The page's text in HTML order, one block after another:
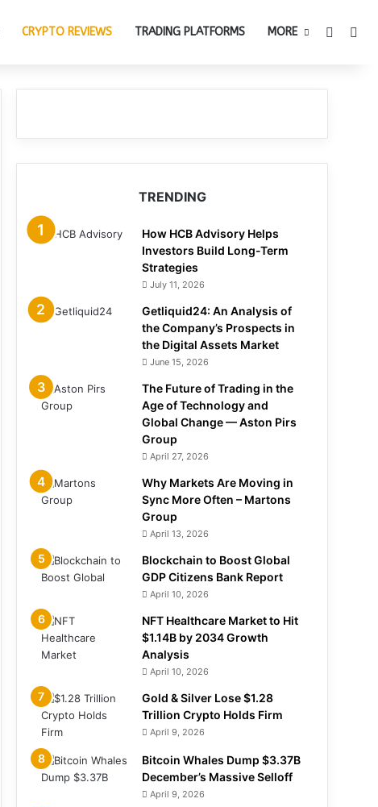
CRYPTO REVIEWS TRADING PLATFORMS MORE
TRENDING
How HCB Advisory Helps
Investors Build Long-Term
Strategies
July 11, 2026
Getliquid24: An Analysis of
the Company’s Prospects in
the Digital Assets Market
June 15, 2026
The Future of Trading in the
Age of Technology and
Global Change — Aston Pirs
Group
April 27, 2026
Why Markets Are Moving in
Sync More Often – Martons
Group
April 13, 2026
Blockchain to Boost Global
GDP Citizens Bank Report
April 10, 2026
NFT Healthcare Market to Hit
$1.14B by 2034 Growth
Analysis
April 10, 2026
Gold & Silver Lose $1.28
Trillion Crypto Holds Firm
April 9, 2026
Bitcoin Whales Dump $3.37B
December’s Massive Selloff
April 9, 2026